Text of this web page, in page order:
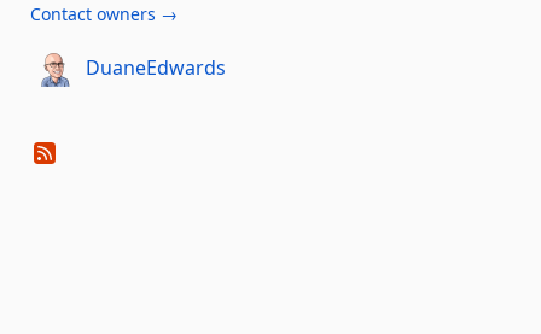
Contact owners →
DuaneEdwards